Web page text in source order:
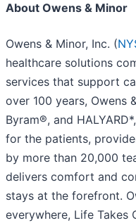
About Owens & Minor
Owens & Minor, Inc. (
healthcare solutions
services that support
over 100 years, Owens
Byram®, and
for the patients,
by more than 20,000
delivers comfort and
stays at the forefront.
everywhere, Life Takes